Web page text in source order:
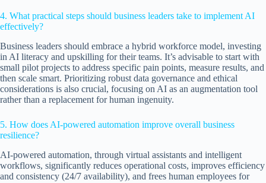
4. What practical steps should business leaders take to implement AI
effectively?
Business leaders should embrace a hybrid workforce model, investing
in AI literacy and upskilling for their teams. It’s advisable to start with
small pilot projects to address specific pain points, measure results, and
then scale smart. Prioritizing robust data governance and ethical
considerations is also crucial, focusing on AI as an augmentation tool
rather than a replacement for human ingenuity.
5. How does AI-powered automation improve overall business
resilience?
AI-powered automation, through virtual assistants and intelligent
workflows, significantly reduces operational costs, improves efficiency
and consistency (24/7 availability), and frees human employees for